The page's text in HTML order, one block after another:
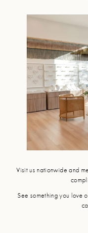
Visit us nationwide and
See something you love